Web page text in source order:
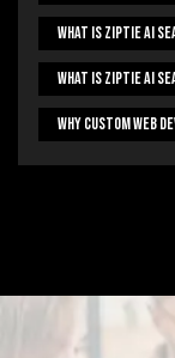
What Is Ziptie Ai
What Is Ziptie Ai
Why Custom Web